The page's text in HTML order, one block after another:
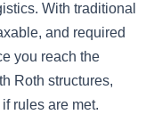
With traditional
and required
you reach the
Roth structures,
rules are met.